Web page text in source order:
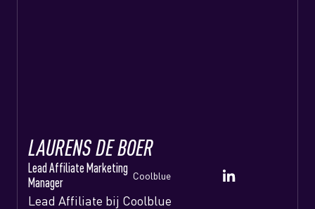
LAURENS DE BOER
Lead Affiliate Marketing
Manager
Coolblue
Lead Affiliate bij Coolblue